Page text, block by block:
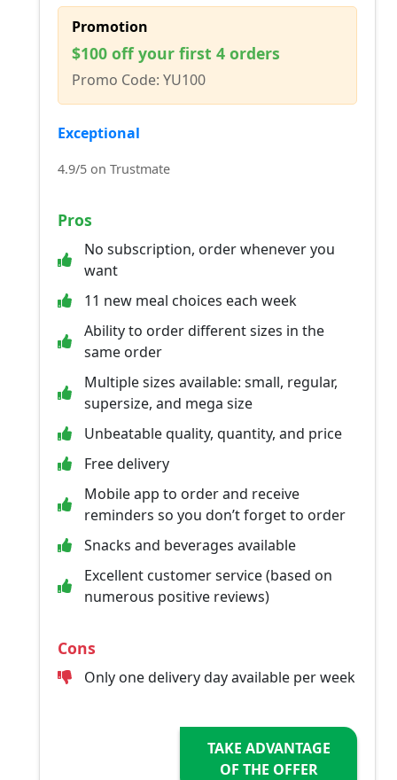
Promotion
$100 off your first 4 orders
Promo Code: YU100
Exceptional
4.9/5 on Trustmate
Pros
No subscription, order whenever you
want
11 new meal choices each week
Ability to order different sizes in the
same order
Multiple sizes available: small, regular,
supersize, and mega size
Unbeatable quality, quantity, and price
Free delivery
Mobile app to order and receive
reminders so you don’t forget to order
Snacks and beverages available
Excellent customer service (based on
numerous positive reviews)
Cons
Only one delivery day available per week
TAKE ADVANTAGE
OF THE OFFER